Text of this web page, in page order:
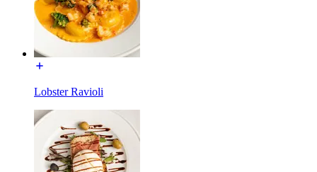
Lobster Ravioli